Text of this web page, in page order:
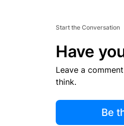
Start the Conversation
Have
Leave a
think.
Be